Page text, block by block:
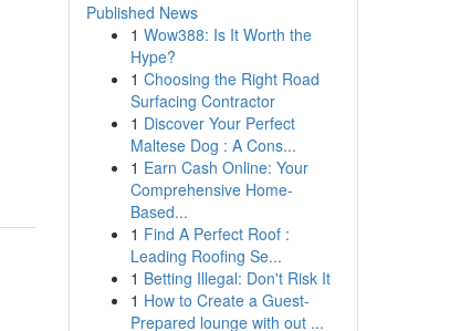
Published News
1 Wow388: Is It Worth the
Hype?
1 Choosing the Right Road
Surfacing Contractor
1 Discover Your Perfect
Maltese Dog : A Cons...
1 Earn Cash Online: Your
Comprehensive Home-
Based...
1 Find A Perfect Roof :
Leading Roofing Se...
1 Betting Illegal: Don't Risk It
1 How to Create a Guest-
Prepared lounge with out ...